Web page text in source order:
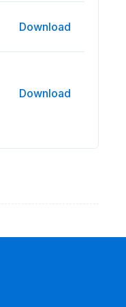
Download
Download